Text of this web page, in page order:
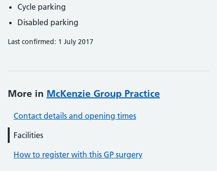
Cycle parking
Disabled parking
Last confirmed: 1 July 2017
More in McKenzie Group Practice
Contact details and opening times
Facilities
How to register with this GP surgery